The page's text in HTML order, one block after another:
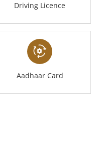
Driving Licence
Aadhaar Card